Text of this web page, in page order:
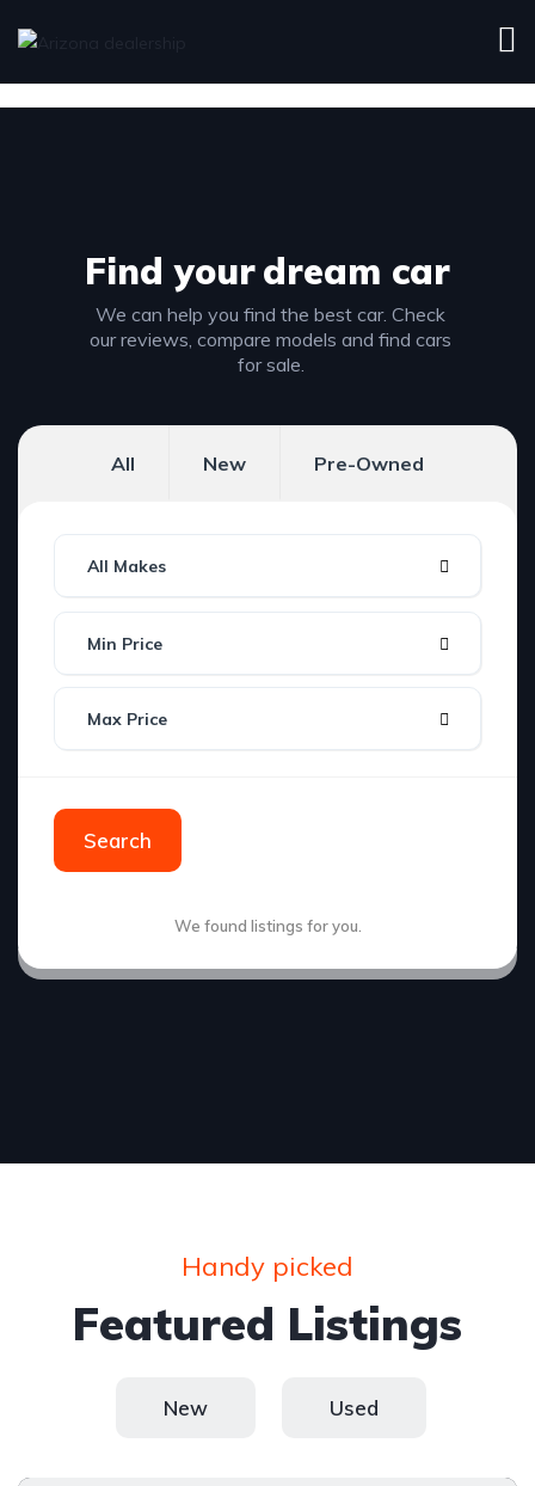
Find yourdream car
We can help you find the best car. Check
our reviews, compare models and find cars
for sale.
All New Pre-Owned
All Makes
Min Price
Max Price
Search
We found listings for you.
Handy picked
Featured Listings
New Used